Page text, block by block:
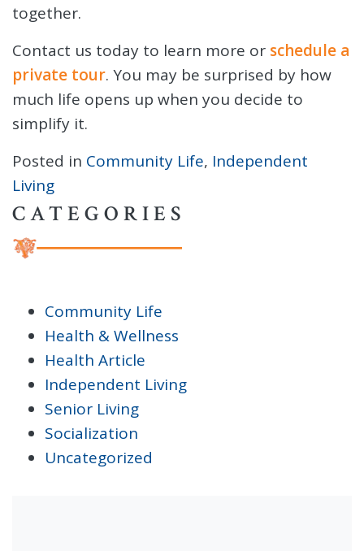
together.
Contact us today to learn more or schedule a
private tour. You may be surprised by how
much life opens up when you decide to
simplify it.
Posted in Community Life, Independent
Living
CATEGORIES
Community Life
Health & Wellness
Health Article
Independent Living
Senior Living
Socialization
Uncategorized